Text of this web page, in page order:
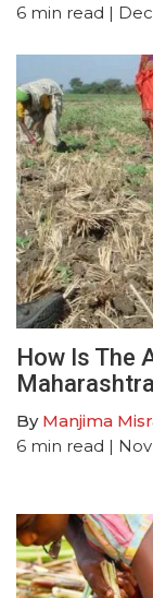
6 min read | Dec
How Is The
By Manjima
6 min read |